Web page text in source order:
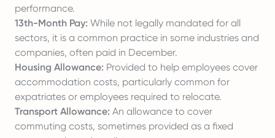
performance.
13th-Month Pay: While not legally mandated for all
sectors, it is a common practice in some industries and
companies, often paid in December.
Housing Allowance: Provided to help employees cover
accommodation costs, particularly common for
expatriates or employees required to relocate.
Transport Allowance: An allowance to cover
commuting costs, sometimes provided as a fixed